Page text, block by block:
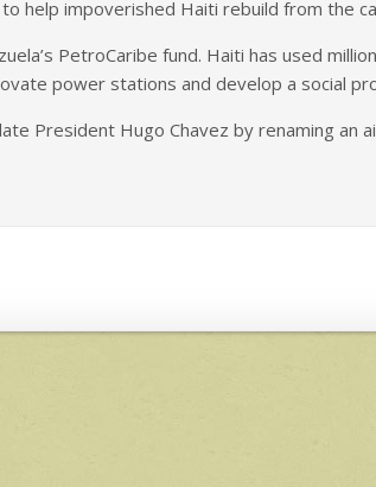
help impoverished Haiti rebuild from the
PetroCaribe fund. Haiti has used
power stations and develop a social
President Hugo Chavez by renaming an